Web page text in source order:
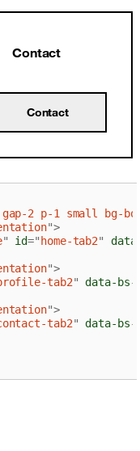
Contact
Contact
2 p-1 small bg-
">
" id=" home-tab2"
">
tab2"
data-bs-
">
tab2"
data-bs-